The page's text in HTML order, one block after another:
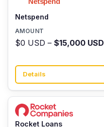
Netspend
$0 USD – $15,000 USD
Details
Rocket Loans